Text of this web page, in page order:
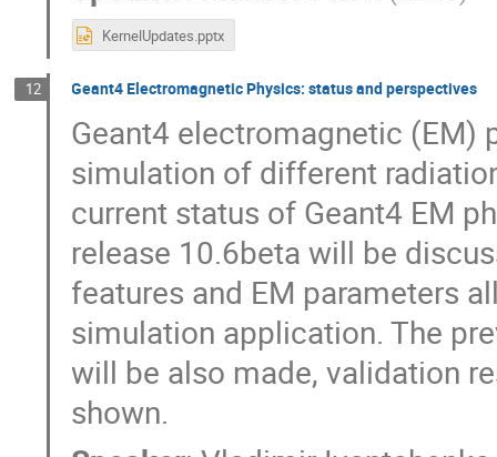
KernelUpdates.pptx
12 Geant4 Electromagnetic Physics: status and perspectives
Geant4 electromagnetic (EM)
simulation of different
current status of Geant4 EM
release 10.6beta will be
features and EM parameters
simulation application. The
will be also made, validation
shown.